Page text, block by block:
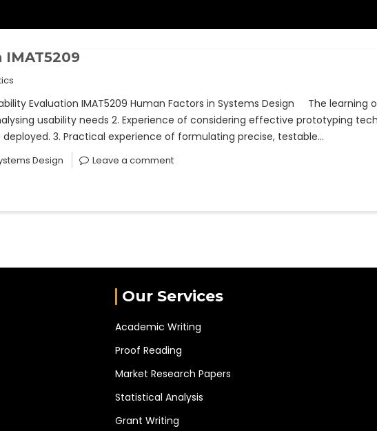
Evaluation IMAT5209 Human Factors in Systems Design The
usability needs 2. Experience of considering effective prototyping
3. Practical experience of formulating precise, testable…
Design Leave a comment
Our Services
Academic Writing
Proof Reading
Market Research Papers
Statistical Analysis
Grant Writing